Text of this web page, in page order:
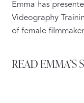
Emma has
Videography
of female
READ EMMA’S